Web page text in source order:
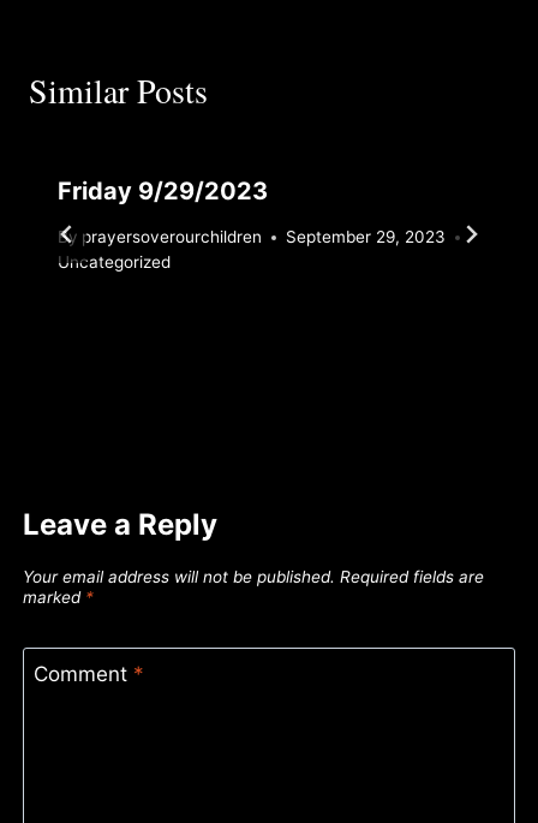
Similar Posts
Friday 9/29/2023
By prayersoverourchildren
September 29, 2023
Uncategorized
Leave a Reply
Your email address will not be published. Required fields are
marked *
Comment *